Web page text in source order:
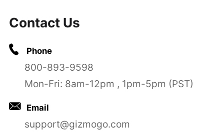
Contact Us
Phone
800-893-9598
Mon-Fri: 8am-12pm , 1pm-5pm (PST)
Email
support@gizmogo.com